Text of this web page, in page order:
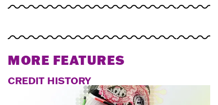
MORE FEATURES
CREDIT HISTORY